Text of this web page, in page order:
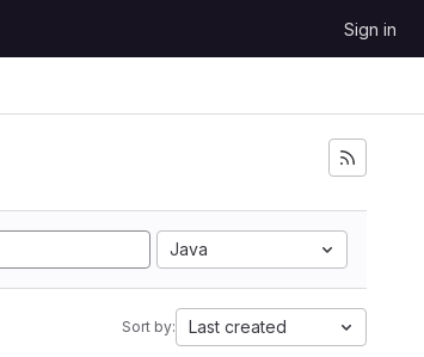
Sign in
Java
Sort by: Last created